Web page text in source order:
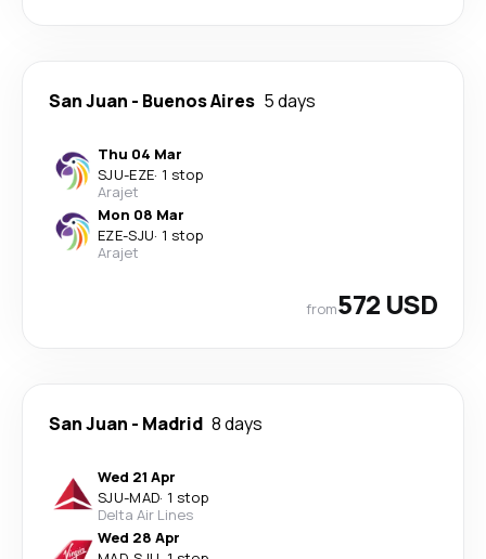
San Juan - Buenos Aires 5 days
Thu 04 Mar
SJU-EZE· 1 stop
Arajet
Mon 08 Mar
EZE-SJU· 1 stop
Arajet
from572 USD
San Juan - Madrid 8 days
Wed 21 Apr
SJU-MAD· 1 stop
Delta Air Lines
Wed 28 Apr